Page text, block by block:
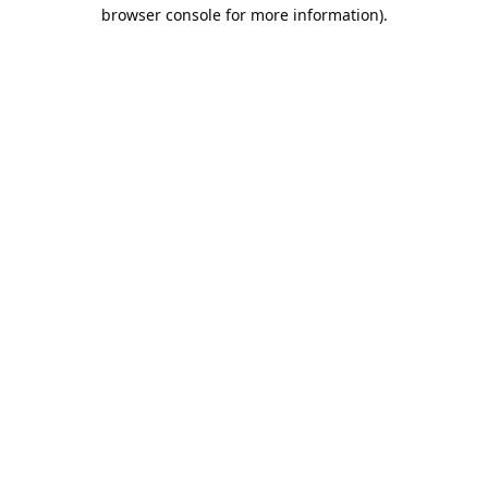
browser console for more information).